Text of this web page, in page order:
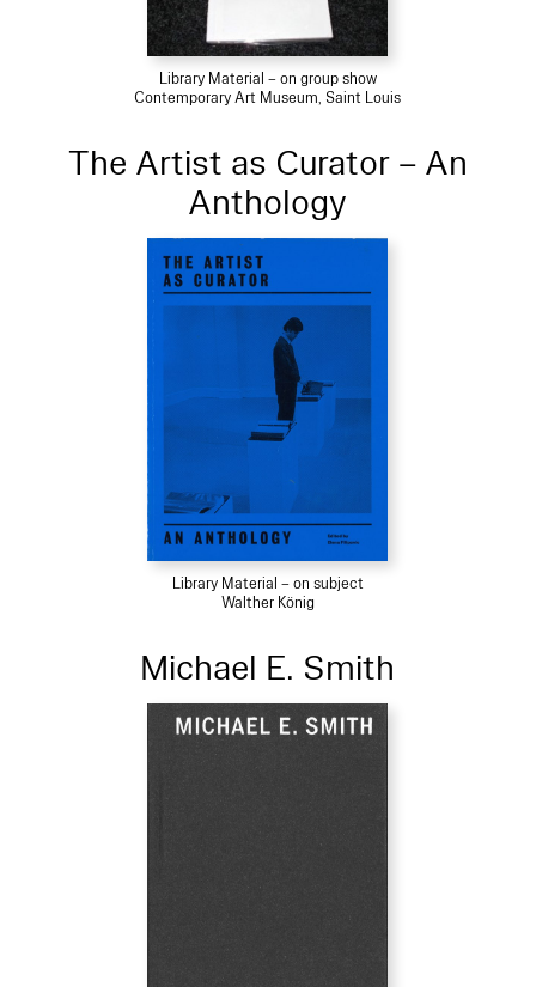
Library Material – on group show
Contemporary Art Museum, Saint Louis
The Artist as Curator – An
Anthology
Library Material – on subject
Walther König
Michael E. Smith